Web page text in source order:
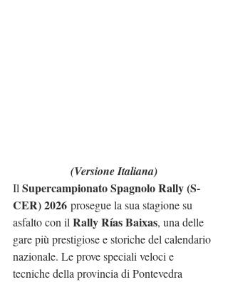
(Versione Italiana)
Il Supercampionato Spagnolo Rally (S-
CER) 2026 prosegue la sua stagione su
asfalto con il Rally Rías Baixas, una delle
gare più prestigiose e storiche del calendario
nazionale. Le prove speciali veloci e
tecniche della provincia di Pontevedra